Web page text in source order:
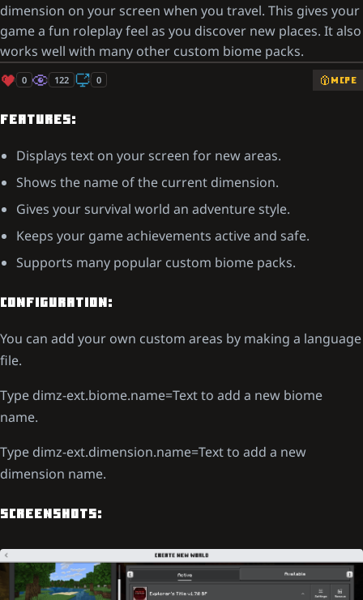
dimension on your screen when you travel. This gives your
game a fun roleplay feel as you discover new places. It also
works well with many other custom biome packs.
0 122 0 MCPE
FEATURES:
Displays text on your screen for new areas.
Shows the name of the current dimension.
Gives your survival world an adventure style.
Keeps your game achievements active and safe.
Supports many popular custom biome packs.
CONFIGURATION:
You can add your own custom areas by making a language
file.
Type dimz-ext.biome.name=Text to add a new biome
name.
Type dimz-ext.dimension.name=Text to add a new
dimension name.
SCREENSHOTS: